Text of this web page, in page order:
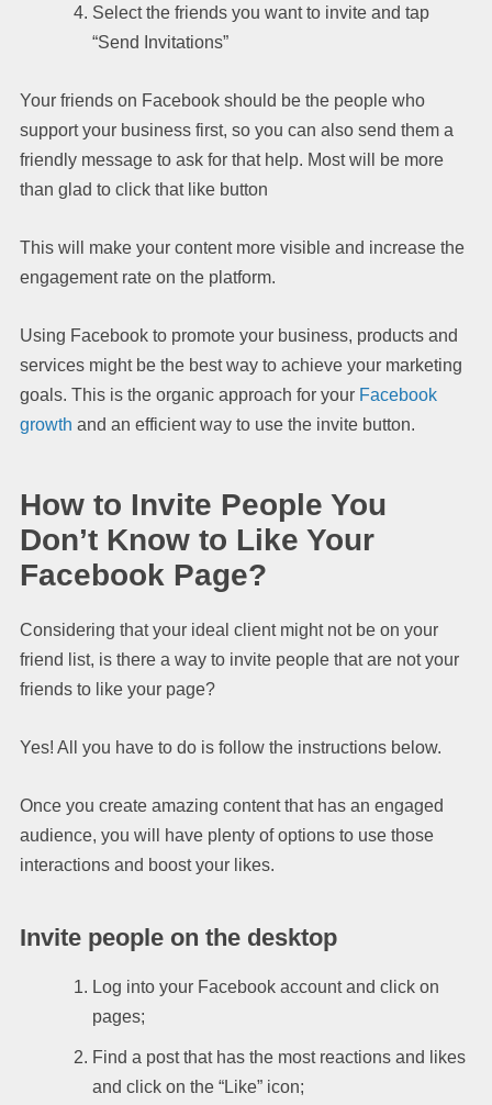
Select the friends you want to invite and tap
“Send Invitations”
Your friends on Facebook should be the people who
support your business first, so you can also send them a
friendly message to ask for that help. Most will be more
than glad to click that like button
This will make your content more visible and increase the
engagement rate on the platform.
Using Facebook to promote your business, products and
services might be the best way to achieve your marketing
goals. This is the organic approach for your Facebook
growth and an efficient way to use the invite button.
How to Invite People You
Don’t Know to Like Your
Facebook Page?
Considering that your ideal client might not be on your
friend list, is there a way to invite people that are not your
friends to like your page?
Yes! All you have to do is follow the instructions below.
Once you create amazing content that has an engaged
audience, you will have plenty of options to use those
interactions and boost your likes.
Invite people on the desktop
Log into your Facebook account and click on
pages;
Find a post that has the most reactions and likes
and click on the “Like” icon;